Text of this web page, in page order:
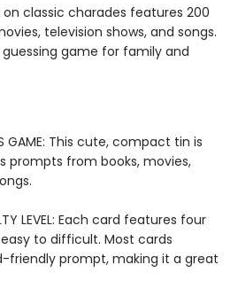
classic charades features 200
television shows, and songs.
game for family and
GAME: This cute, compact tin is
prompts from books, movies,
LEVEL: Each card features four
to difficult. Most cards
friendly prompt, making it a great